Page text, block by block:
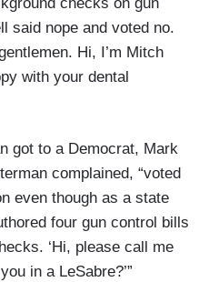
said nope and voted no.
Hi, I’m Mitch
with your dental
got to a Democrat, Mark
complained, “voted
even though as a state
four gun control bills
‘Hi, please call me
in a LeSabre?’”